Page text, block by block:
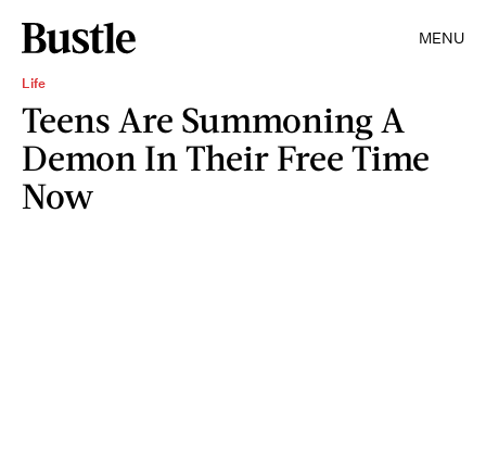
MENU
Life
Teens Are Summoning A
Demon In Their Free Time
Now